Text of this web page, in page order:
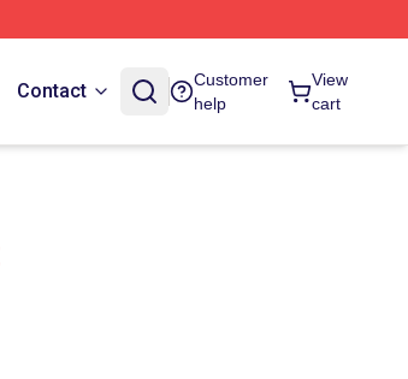
Contact
Customer
help
View
cart